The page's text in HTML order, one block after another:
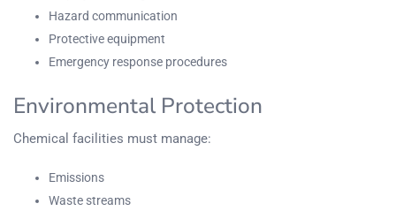
Hazard communication
Protective equipment
Emergency response procedures
Environmental Protection
Chemical facilities must manage:
Emissions
Waste streams